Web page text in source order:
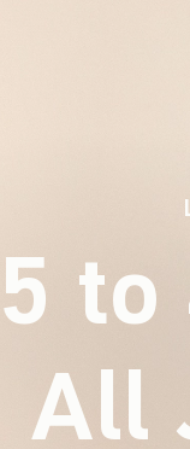
to
All